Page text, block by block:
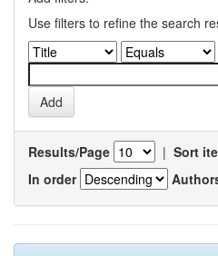
Use filters to refine the search
Results/Page | Sort
In order